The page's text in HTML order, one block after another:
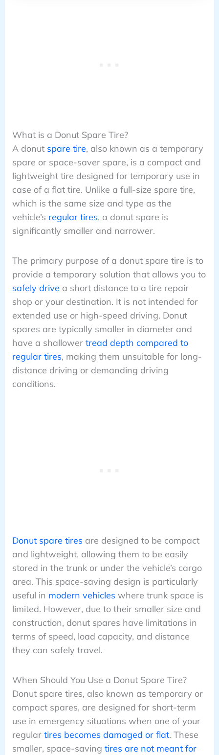
What is a Donut Spare Tire?
A donut spare tire, also known as a temporary
spare or space-saver spare, is a compact and
lightweight tire designed for temporary use in
case of a flat tire. Unlike a full-size spare tire,
which is the same size and type as the
vehicle’s regular tires, a donut spare is
significantly smaller and narrower.
The primary purpose of a donut spare tire is to
provide a temporary solution that allows you to
safely drive a short distance to a tire repair
shop or your destination. It is not intended for
extended use or high-speed driving. Donut
spares are typically smaller in diameter and
have a shallower tread depth compared to
regular tires, making them unsuitable for long-
distance driving or demanding driving
conditions.
Donut spare tires are designed to be compact
and lightweight, allowing them to be easily
stored in the trunk or under the vehicle’s cargo
area. This space-saving design is particularly
useful in modern vehicles where trunk space is
limited. However, due to their smaller size and
construction, donut spares have limitations in
terms of speed, load capacity, and distance
they can safely travel.
When Should You Use a Donut Spare Tire?
Donut spare tires, also known as temporary or
compact spares, are designed for short-term
use in emergency situations when one of your
regular tires becomes damaged or flat. These
smaller, space-saving tires are not meant for